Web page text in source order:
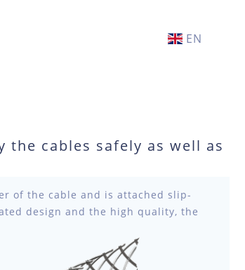
EN
cables safely as well as
of the cable and is attached slip-
design and the high quality, the